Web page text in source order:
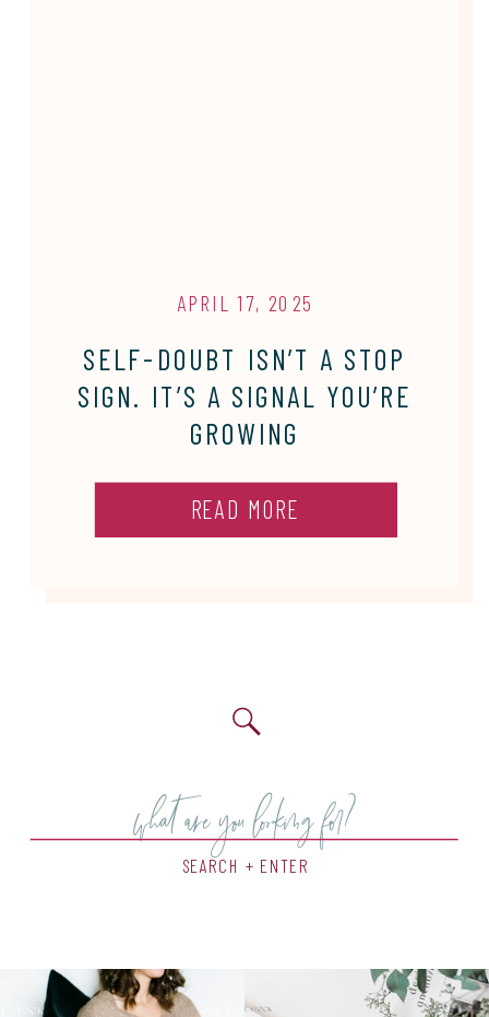
READ MORE
SELF-DOUBT ISN’T A STOP
SIGN. IT’S A SIGNAL YOU’RE
GROWING
APRIL 17, 2025
SEARCH + ENTER